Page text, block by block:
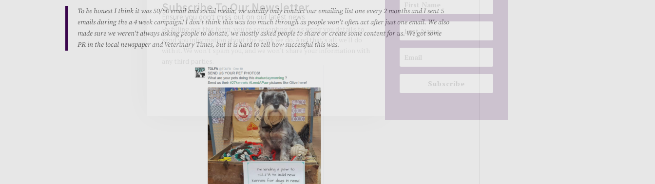
To be honest I think it was 50/50 email and social media, we usually only contact our emailing list one every 2 months and I sent 5
emails during the a 4 week campaign! I don’t think this was too much through as people won’t often act after just one email. We also
made sure we weren’t always asking people to donate, we mostly asked people to share or create some content for us. We got some
PR in the local newspaper and Veterinary Times, but it is hard to tell how successful this was.
Subscribe To Our Newsletter
Ensure you don't miss out on our latest news
By filling out this form, you're consenting to us using you details to
send you information about the work we do. And that's all we'll do
with it. We won't spam you, and we won't share your information with
any third parties.
Subscribe